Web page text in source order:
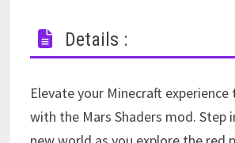
Details :
Elevate your Minecraft
with the Mars Shaders mod. Step